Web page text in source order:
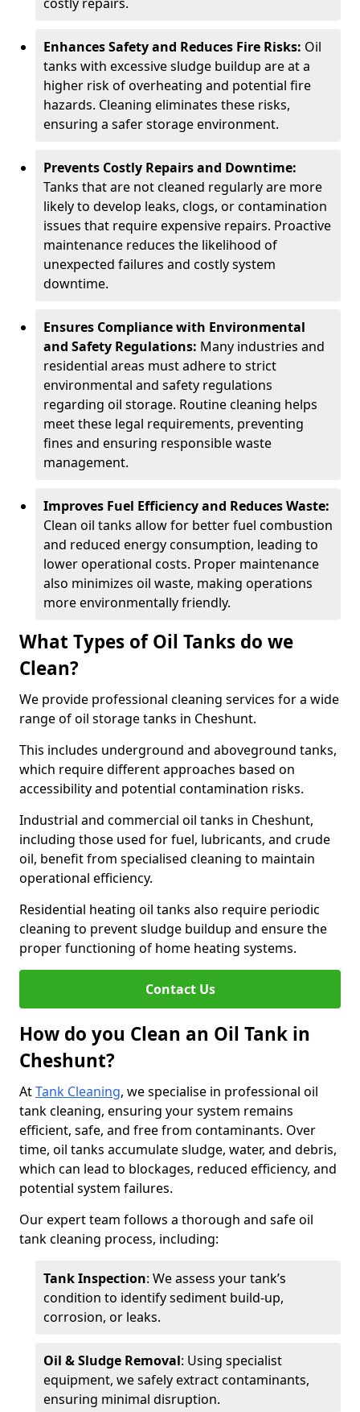
Enhances Safety and Reduces Fire Risks: Oil
tanks with excessive sludge buildup are at a
higher risk of overheating and potential fire
hazards. Cleaning eliminates these risks,
ensuring a safer storage environment.
Prevents Costly Repairs and Downtime:
Tanks that are not cleaned regularly are more
likely to develop leaks, clogs, or contamination
issues that require expensive repairs. Proactive
maintenance reduces the likelihood of
unexpected failures and costly system
downtime.
Ensures Compliance with Environmental
and Safety Regulations: Many industries and
residential areas must adhere to strict
environmental and safety regulations
regarding oil storage. Routine cleaning helps
meet these legal requirements, preventing
fines and ensuring responsible waste
management.
Improves Fuel Efficiency and Reduces Waste:
Clean oil tanks allow for better fuel combustion
and reduced energy consumption, leading to
lower operational costs. Proper maintenance
also minimizes oil waste, making operations
more environmentally friendly.
What Types of Oil Tanks do we
Clean?
We provide professional cleaning services for a wide
range of oil storage tanks in Cheshunt.
This includes underground and aboveground tanks,
which require different approaches based on
accessibility and potential contamination risks.
Industrial and commercial oil tanks in Cheshunt,
including those used for fuel, lubricants, and crude
oil, benefit from specialised cleaning to maintain
operational efficiency.
Residential heating oil tanks also require periodic
cleaning to prevent sludge buildup and ensure the
proper functioning of home heating systems.
Contact Us
How do you Clean an Oil Tank in
Cheshunt?
AtTank Cleaning, we specialise in professional oil
tank cleaning, ensuring your system remains
efficient, safe, and free from contaminants. Over
time, oil tanks accumulate sludge, water, and debris,
which can lead to blockages, reduced efficiency, and
potential system failures.
Our expert team follows a thorough and safe oil
tank cleaning process, including:
Tank Inspection: We assess your tank’s
condition to identify sediment build-up,
corrosion, or leaks.
Oil & Sludge Removal: Using specialist
equipment, we safely extract contaminants,
ensuring minimal disruption.